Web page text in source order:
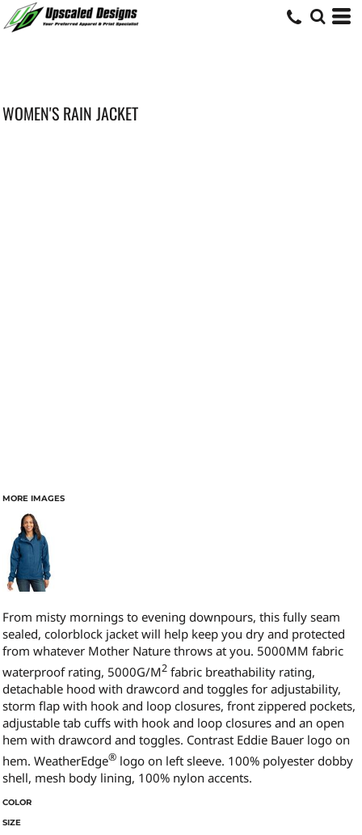
WOMEN'S RAIN JACKET
MORE IMAGES
From misty mornings to evening downpours, this fully seam
sealed, colorblock jacket will help keep you dry and protected
from whatever Mother Nature throws at you. 5000MM fabric
waterproof rating, 5000G/M2 fabric breathability rating,
detachable hood with drawcord and toggles for adjustability,
storm flap with hook and loop closures, front zippered pockets,
adjustable tab cuffs with hook and loop closures and an open
hem with drawcord and toggles. Contrast Eddie Bauer logo on
hem. WeatherEdge® logo on left sleeve. 100% polyester dobby
shell, mesh body lining, 100% nylon accents.
COLOR
SIZE